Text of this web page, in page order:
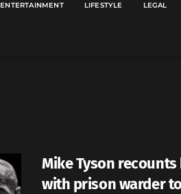
ENTERTAINMENT LIFESTYLE LEGAL
Mike Tyson
with prison warder